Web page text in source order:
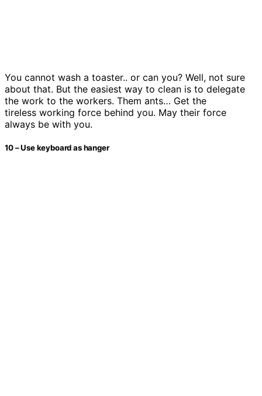
You cannot wash a toaster.. or can you? Well, not sure
about that. But the easiest way to clean is to delegate
the work to the workers. Them ants… Get the
tireless working force behind you. May their force
always be with you.
10 – Use keyboard as hanger